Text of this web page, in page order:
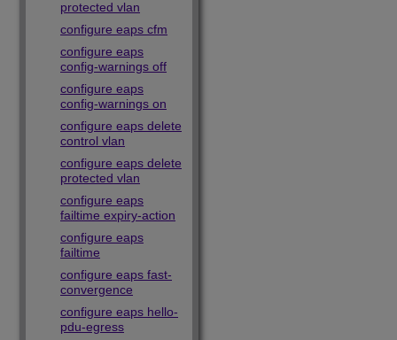
protected vlan
configure eaps cfm
configure eaps
config-warnings off
configure eaps
config-warnings on
configure eaps delete
control vlan
configure eaps delete
protected vlan
configure eaps
failtime expiry-action
configure eaps
failtime
configure eaps fast-
convergence
configure eaps hello-
pdu-egress